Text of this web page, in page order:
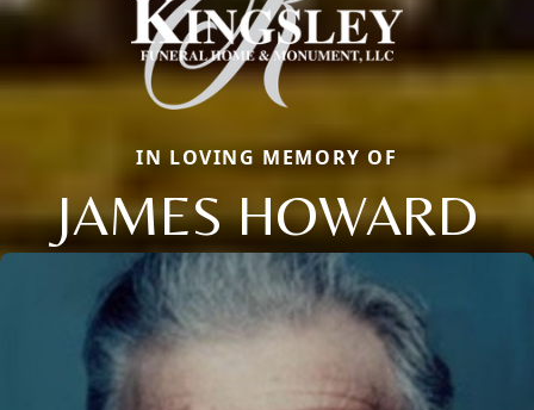
IN LOVING MEMORY OF
JAMES HOWARD